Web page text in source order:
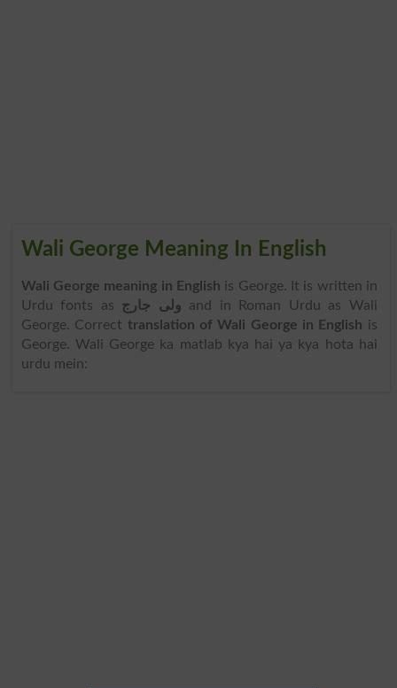
Wali George Meaning In English
Wali George meaning in English is George. It is written in
Urdu fonts as ولی جارج and in Roman Urdu as Wali
George. Correct translation of Wali George in English is
George. Wali George ka matlab kya hai ya kya hota hai
urdu mein: